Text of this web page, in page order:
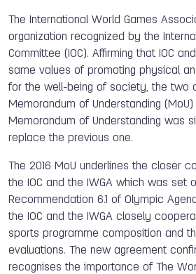
The International World Games
organization recognized by the
Committee (IOC). Affirming that IOC
same values of promoting physical
for the well-being of society, the two
Memorandum of Understanding
Memorandum of Understanding was
replace the previous one.
The 2016 MoU underlines the closer
the IOC and the IWGA which was set
Recommendation 6.1 of Olympic
the IOC and the IWGA closely
sports programme composition and
evaluations. The new agreement
recognises the importance of The